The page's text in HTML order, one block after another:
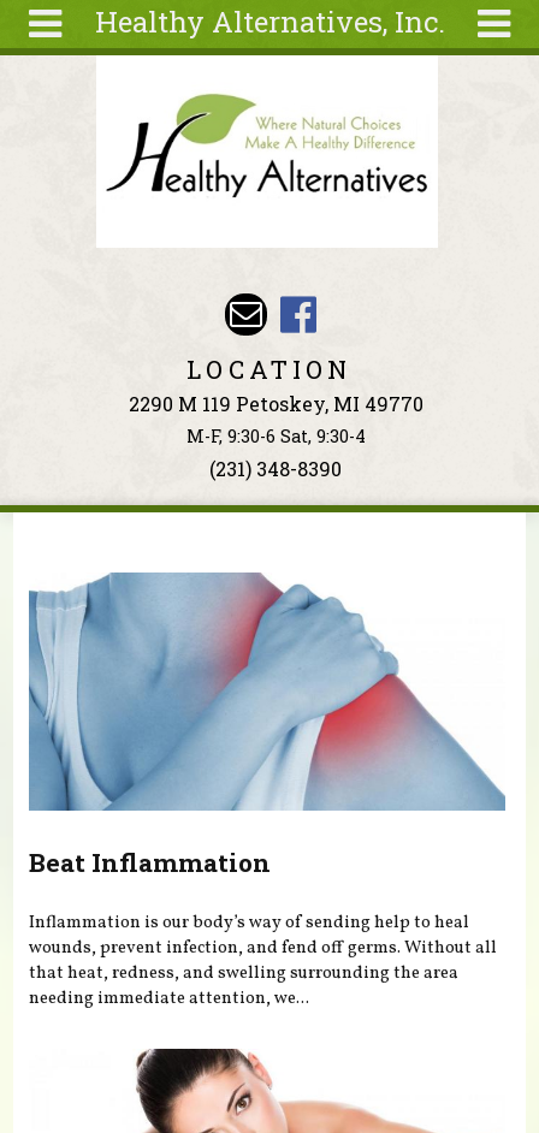
Healthy Alternatives, Inc.
Recipes
Ingredients
LOCATION
2290 M 119 Petoskey, MI 49770
M-F, 9:30-6 Sat, 9:30-4
(231) 348-8390
Beat Inflammation
Inflammation is our body’s way of sending help to heal
wounds, prevent infection, and fend off germs. Without all
that heat, redness, and swelling surrounding the area
needing immediate attention, we...